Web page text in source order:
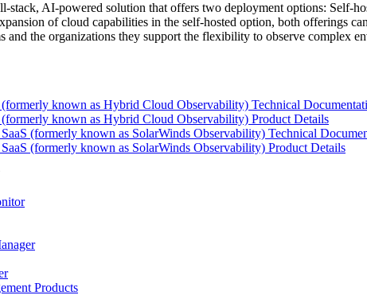
stack, AI-powered solution that offers two deployment options: Self-
of cloud capabilities in the self-hosted option, both offerings
and the organizations they support the flexibility to observe complex
known as Hybrid Cloud Observability) Technical
known as Hybrid Cloud Observability) Product Details
(formerly known as SolarWinds Observability) Technical
(formerly known as SolarWinds Observability) Product Details
Products